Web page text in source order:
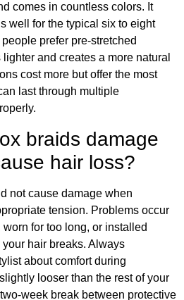
comes in countless colors. It
well for the typical six to eight
prefer pre-stretched
and creates a more natural
cost more but offer the most
last through multiple
braids damage
hair loss?
not cause damage when
tension. Problems occur
for too long, or installed
hair breaks. Always
about comfort during
looser than the rest of your
week break between protective